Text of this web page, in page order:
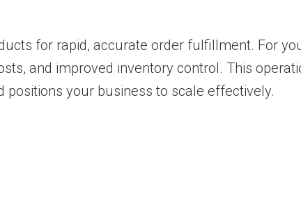
for rapid, accurate order fulfillment. For
and improved inventory control. This
your business to scale effectively.